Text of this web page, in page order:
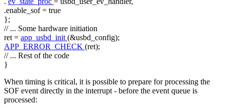
.enable_sof = true
};
// ... Some hardware initiation
ret = app_usbd_init (&usbd_config);
APP_ERROR_CHECK (ret);
// ... Rest of the code
}
When timing is critical, it is possible to prepare for processing the
SOF event directly in the interrupt - before the event queue is
processed: